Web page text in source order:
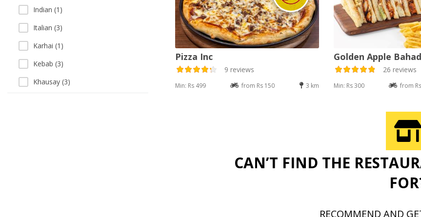
Indian (1)
Italian (3)
Karhai (1)
Kebab (3)
Khausay (3)
Pizza Inc
9 reviews
Min: Rs 499 from Rs 150 3 km
Golden Apple
26 reviews
Min: Rs 300 from
CAN’T FIND THE
RECOMMEND AND